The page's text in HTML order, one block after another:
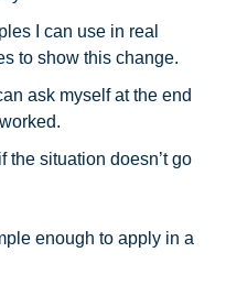
I can use in real
to show this change.
ask myself at the end
the situation doesn’t go
enough to apply in a